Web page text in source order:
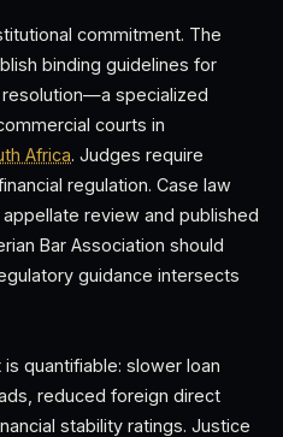
commitment. The
binding guidelines for
resolution—a specialized
courts in
Africa. Judges require
regulation. Case law
review and published
Bar Association should
guidance intersects
quantifiable: slower loan
reduced foreign direct
stability ratings. Justice